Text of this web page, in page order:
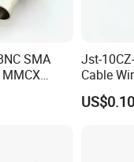
SMA
Assembly
Jst-
Cable
Printer
Charger